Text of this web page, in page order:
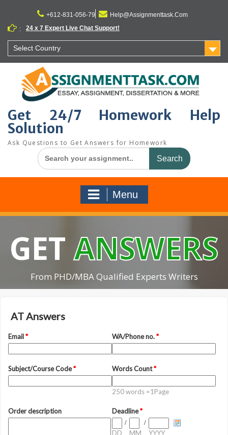
content
+612-831-056-79
Help@Assignmenttask.Com
:
24 x 7 Expert Live Chat Support!
Select Country
Get 24/7 Homework Help
Solution
Ask Questions to Get Answers for Homework
Search
for:
Menu
GETANSWERS
From PHD/MBA Qualified Experts Writers